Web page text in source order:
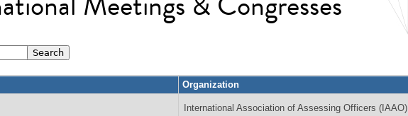
Organization
International Association of Assessing Officers (IAAO)